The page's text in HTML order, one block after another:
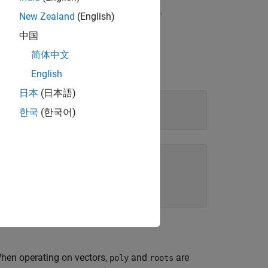
by a vector of coefficients.
operating on vectors, poly and roots are
New Zealand (English)
中国
简体中文
English
日本 (日本語)
한국 (한국어)